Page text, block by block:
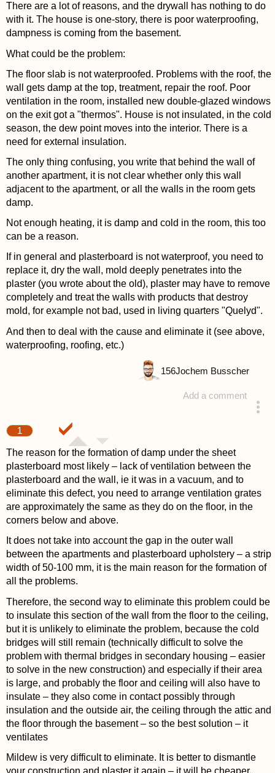
There are a lot of reasons, and the drywall has nothing to do
with it. The house is one-story, there is poor waterproofing,
dampness is coming from the basement.
What could be the problem:
The floor slab is not waterproofed. Problems with the roof, the
wall gets damp at the top, treatment, repair the roof. Poor
ventilation in the room, installed new double-glazed windows
on the exit got a "thermos". House is not insulated, in the cold
season, the dew point moves into the interior. There is a
need for external insulation.
The only thing confusing, you write that behind the wall of
another apartment, it is not clear whether only this wall
adjacent to the apartment, or all the walls in the room gets
damp.
Not enough heating, it is damp and cold in the room, this too
can be a reason.
If in general and plasterboard is not waterproof, you need to
replace it, dry the wall, mold deeply penetrates into the
plaster (you wrote about the old), plaster may have to remove
completely and treat the walls with products that destroy
mold, for example not bad, used in living quarters "Quelyd".
And then to deal with the cause and eliminate it (see above,
waterproofing, roofing, etc.)
Add a comment
156Jochem Busscher
1
The reason for the formation of damp under the sheet
plasterboard most likely – lack of ventilation between the
plasterboard and the wall, ie it was in a vacuum, and to
eliminate this defect, you need to arrange ventilation grates
are approximately the same as they do on the floor, in the
corners below and above.
It does not take into account the gap in the outer wall
between the apartments and plasterboard upholstery – a strip
width of 50-100 mm, it is the main reason for the formation of
all the problems.
Therefore, the second way to eliminate this problem could be
to insulate this section of the wall from the floor to the ceiling,
but it is unlikely to eliminate the problem, because the cold
bridges will still remain (technically difficult to solve the
problem with thermal bridges in secondary housing – easier
to solve in the new construction) and especially if their area
is large, and probably the floor and ceiling will also have to
insulate – they also come in contact possibly through
insulation and the outside air, the ceiling through the attic and
the floor through the basement – so the best solution – it
ventilates
Mildew is very difficult to eliminate. It is better to dismantle
your construction and plaster it again – it will be cheaper.